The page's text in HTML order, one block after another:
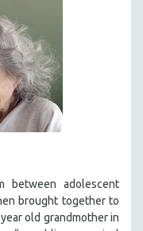
between adolescent
brought together to
old grandmother in